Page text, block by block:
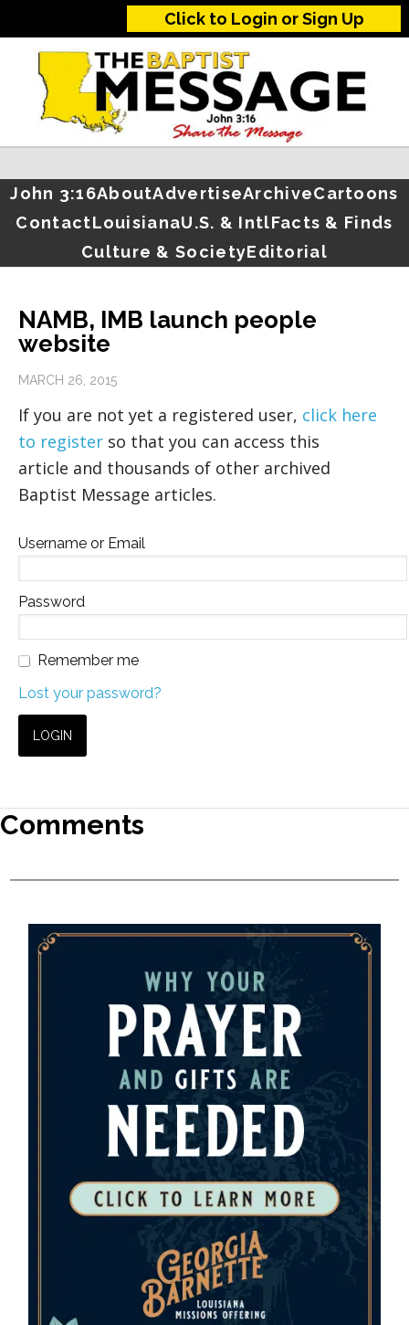
Click to Login or Sign Up
John 3:16AboutAdvertiseArchiveCartoons
ContactLouisianaU.S. & IntlFacts & Finds
Culture & SocietyEditorial
NAMB, IMB launch people
website
MARCH 26, 2015
If you are not yet a registered user, click here
to register so that you can access this
article and thousands of other archived
Baptist Message articles.
Username or Email
Password
Remember me
Lost your password?
Comments